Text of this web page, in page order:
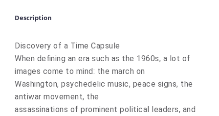
Description
Discovery of a Time Capsule
When defining an era such as the 1960s, a lot of
images come to mind: the march on
Washington, psychedelic music, peace signs, the
antiwar movement, the
assassinations of prominent political leaders, and